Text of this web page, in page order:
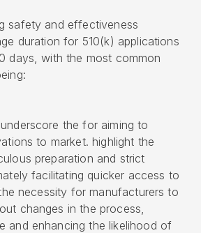
safety and effectiveness
duration for 510(k) applications
days, with the most common
the for aiming to
to market. highlight the
preparation and strict
facilitating quicker access to
necessity for manufacturers to
changes in the process,
and enhancing the likelihood of